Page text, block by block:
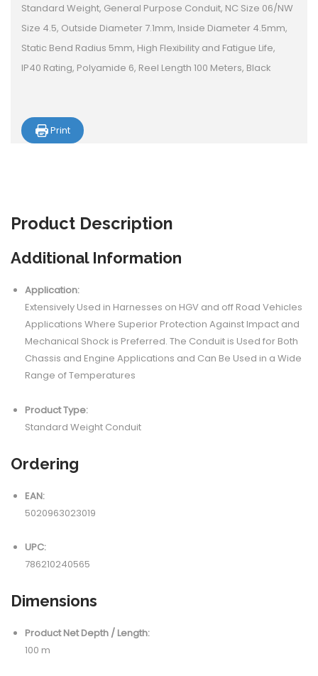
Standard Weight, General Purpose Conduit, NC Size 06/NW
Size 4.5, Outside Diameter 7.1mm, Inside Diameter 4.5mm,
Static Bend Radius 5mm, High Flexibility and Fatigue Life,
IP40 Rating, Polyamide 6, Reel Length 100 Meters, Black
Print
Product Description
Additional Information
Application:
Extensively Used in Harnesses on HGV and off Road Vehicles
Applications Where Superior Protection Against Impact and
Mechanical Shock is Preferred. The Conduit is Used for Both
Chassis and Engine Applications and Can Be Used in a Wide
Range of Temperatures
Product Type:
Standard Weight Conduit
Ordering
EAN:
5020963023019
UPC:
786210240565
Dimensions
Product Net Depth / Length:
100 m